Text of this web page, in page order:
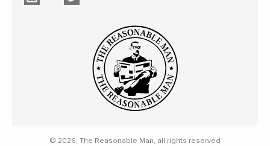
© 2026, The Reasonable Man, all rights reserved